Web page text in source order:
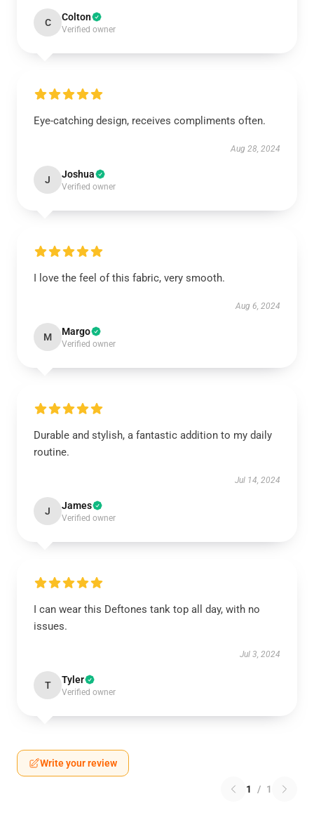
C Colton
Verified owner
Eye-catching design, receives compliments often.
Aug 28, 2024
J Joshua
Verified owner
I love the feel of this fabric, very smooth.
Aug 6, 2024
M Margo
Verified owner
Durable and stylish, a fantastic addition to my daily
routine.
Jul 14, 2024
J James
Verified owner
I can wear this Deftones tank top all day, with no
issues.
Jul 3, 2024
T Tyler
Verified owner
Write your review
1 / 1